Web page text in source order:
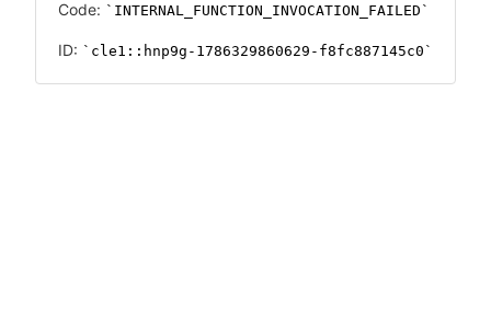
Code: INTERNAL_FUNCTION_INVOCATION_FAILED
ID: cle1::hnp9g-1786329860629-f8fc887145c0